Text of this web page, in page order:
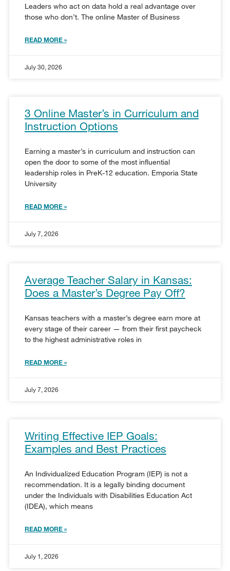
Leaders who act on data hold a real advantage over
those who don’t. The online Master of Business
READ MORE »
July 30, 2026
3 Online Master’s in Curriculum and
Instruction Options
Earning a master’s in curriculum and instruction can
open the door to some of the most influential
leadership roles in PreK-12 education. Emporia State
University
READ MORE »
July 7, 2026
Average Teacher Salary in Kansas:
Does a Master’s Degree Pay Off?
Kansas teachers with a master’s degree earn more at
every stage of their career — from their first paycheck
to the highest administrative roles in
READ MORE »
July 7, 2026
Writing Effective IEP Goals:
Examples and Best Practices
An Individualized Education Program (IEP) is not a
recommendation. It is a legally binding document
under the Individuals with Disabilities Education Act
(IDEA), which means
READ MORE »
July 1, 2026